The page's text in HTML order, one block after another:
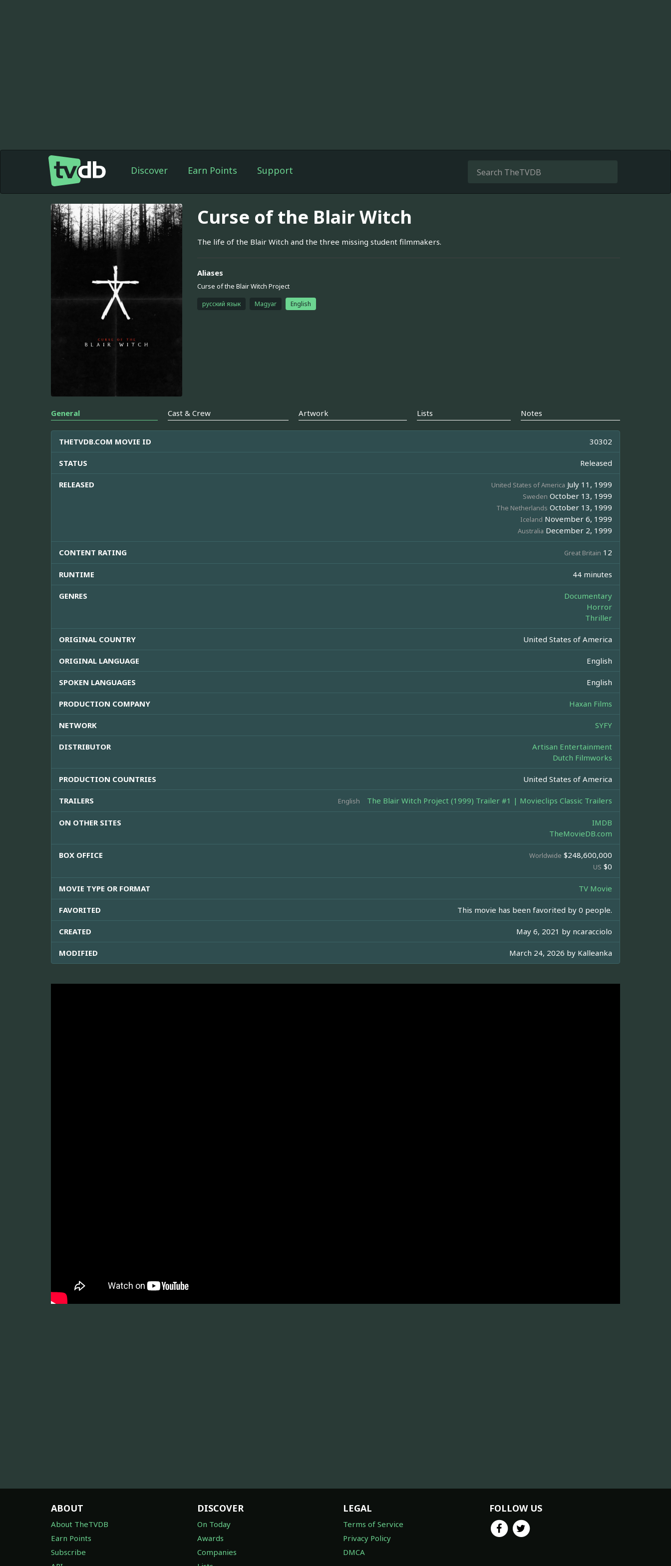
Discover Earn Points Support
Curse of the Blair Witch
The life of the Blair Witch and the three missing student filmmakers.
Aliases
Curse of the Blair Witch Project
русский язык Magyar English
General Cast & Crew Artwork Lists Notes
THETVDB.COM MOVIE ID 30302
STATUS Released
RELEASED United States of America July 11, 1999
Sweden October 13, 1999
The Netherlands October 13, 1999
Iceland November 6, 1999
Australia December 2, 1999
CONTENT RATING Great Britain 12
RUNTIME 44 minutes
GENRES
Documentary
Horror
Thriller
ORIGINAL COUNTRY United States of America
ORIGINAL LANGUAGE English
SPOKEN LANGUAGES English
PRODUCTION COMPANY Haxan Films
NETWORK SYFY
DISTRIBUTOR
Artisan Entertainment
Dutch Filmworks
PRODUCTION COUNTRIES United States of America
TRAILERS English The Blair Witch Project (1999) Trailer #1 | Movieclips Classic Trailers
ON OTHER SITES
IMDB
TheMovieDB.com
BOX OFFICE Worldwide $248,600,000
US $0
MOVIE TYPE OR FORMAT TV Movie
FAVORITED This movie has been favorited by 0 people.
CREATED May 6, 2021 by ncaracciolo
MODIFIED March 24, 2026 by Kalleanka
ABOUT
About TheTVDB
Earn Points
Subscribe
DISCOVER
On Today
Awards
Companies
LEGAL
Terms of Service
Privacy Policy
DMCA
FOLLOW US